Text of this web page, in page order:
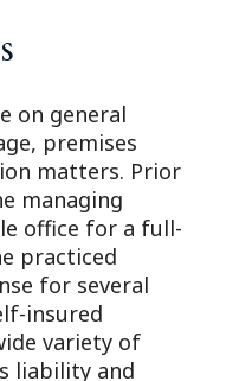
on general
premises
matters. Prior
managing
office for a full-
practiced
for several
insured
variety of
liability and